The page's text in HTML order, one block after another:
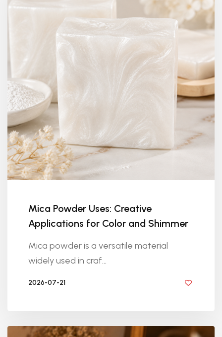
Mica Powder Uses: Creative
Applications for Color and Shimmer
Mica powder is a versatile material
widely used in craf...
2026-07-21